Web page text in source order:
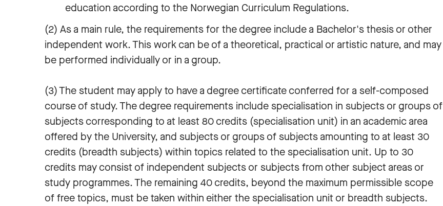
education according to the Norwegian Curriculum Regulations.
(2) As a main rule, the requirements for the degree include a Bachelor's thesis or other
independent work. This work can be of a theoretical, practical or artistic nature, and may
be performed individually or in a group.
(3) The student may apply to have a degree certificate conferred for a self-composed
course of study. The degree requirements include specialisation in subjects or groups of
subjects corresponding to at least 80 credits (specialisation unit) in an academic area
offered by the University, and subjects or groups of subjects amounting to at least 30
credits (breadth subjects) within topics related to the specialisation unit. Up to 30
credits may consist of independent subjects or subjects from other subject areas or
study programmes. The remaining 40 credits, beyond the maximum permissible scope
of free topics, must be taken within either the specialisation unit or breadth subjects.